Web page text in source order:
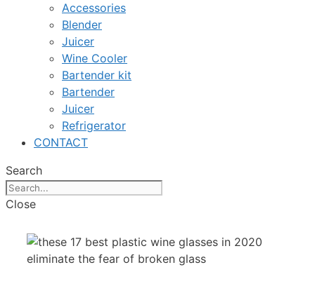
Accessories
Blender
Juicer
Wine Cooler
Bartender kit
Bartender
Juicer
Refrigerator
CONTACT
Search
Close